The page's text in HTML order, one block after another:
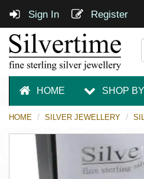
Sign In Register
HOME SHOP
HOME SILVER JEWELLERY